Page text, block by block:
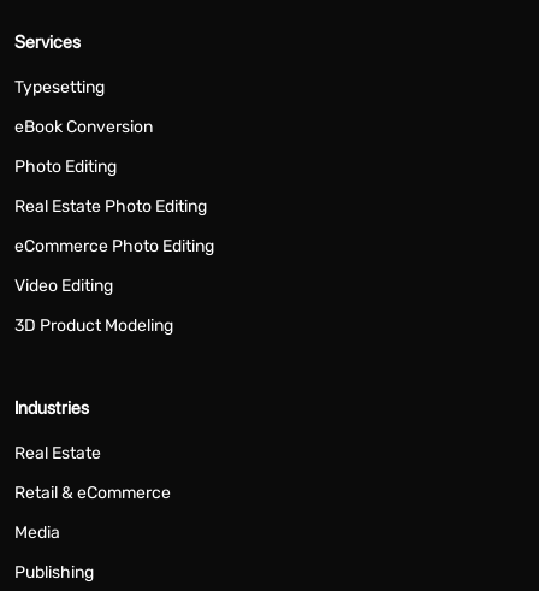
Services
Typesetting
eBook Conversion
Photo Editing
Real Estate Photo Editing
eCommerce Photo Editing
Video Editing
3D Product Modeling
Industries
Real Estate
Retail & eCommerce
Media
Publishing